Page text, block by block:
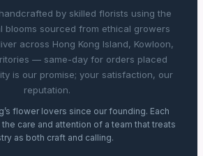
by skilled florists using the
blooms sourced from ethical growers
across Hong Kong Island, Kowloon,
— same-day for orders placed
is our promise; your satisfaction, our
reputation.
flower lovers since our founding. Each
care and attention of a team that treats
as both craft and calling.